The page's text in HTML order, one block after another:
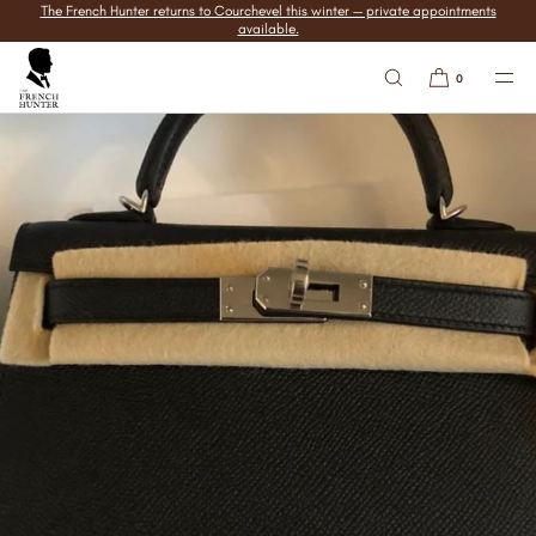
SKIP TO
The French Hunter returns to Courchevel this winter — private appointments
available.
0